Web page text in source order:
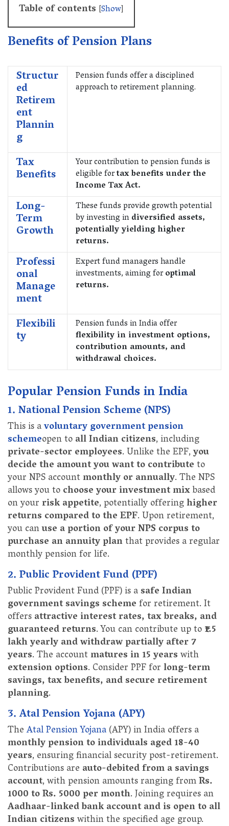
Table of contents [Show]
Benefits of Pension Plans
Structur
ed
Retirem
ent
Plannin
g
Pension funds offer a disciplined
approach to retirement planning.
Tax
Benefits
Your contribution to pension funds is
eligible fortax benefits under the
Income Tax Act.
Long-
Term
Growth
These funds provide growth potential
by investing indiversified assets,
potentially yielding higher
returns.
Professi
onal
Manage
ment
Expert fund managers handle
investments, aiming foroptimal
returns.
Flexibili
ty
Pension funds in India offer
flexibility in investment options,
contribution amounts, and
withdrawal choices.
Popular Pension Funds in India
1. National Pension Scheme (NPS)
This is avoluntary government pension
schemeopen toall Indian citizens, including
private-sector employees. Unlike the EPF,you
decide the amount you want to contributeto
your NPS accountmonthly or annually. The NPS
allows you tochoose your investment mixbased
on yourrisk appetite, potentially offeringhigher
returns compared to the EPF. Upon retirement,
you canuse a portion of your NPS corpus to
purchase an annuity planthat provides a regular
monthly pension for life.
2. Public Provident Fund (PPF)
Public Provident Fund (PPF) is asafe Indian
government savings schemefor retirement. It
offersattractive interest rates, tax breaks, and
guaranteed returns. You can contribute up to₹1.5
lakh yearly and withdraw partially after 7
years. The accountmatures in 15 yearswith
extension options. Consider PPF forlong-term
savings, tax benefits, and secure retirement
planning.
3. Atal Pension Yojana (APY)
TheAtal Pension Yojana(APY) in India offers a
monthly pension to individuals aged 18-40
years, ensuring financial security post-retirement.
Contributions are auto-debited from a savings
account, with pension amounts ranging fromRs.
1000 to Rs. 5000 per month. Joining requires an
Aadhaar-linked bank account and is open to all
Indian citizenswithin the specified age group.